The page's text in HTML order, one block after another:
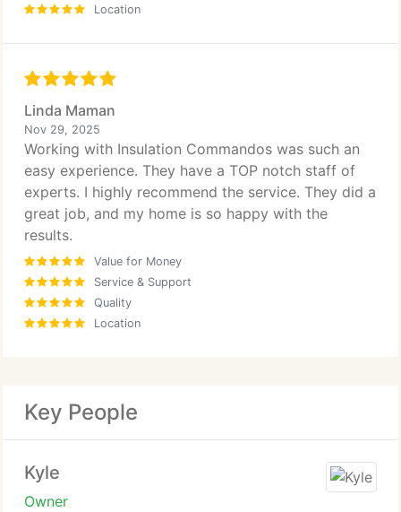
Location
Linda Maman
Nov 29, 2025
Working with Insulation Commandos was such an
easy experience. They have a TOP notch staff of
experts. I highly recommend the service. They did a
great job, and my home is so happy with the
results.
Value for Money
Service & Support
Quality
Location
Key People
Kyle
Owner